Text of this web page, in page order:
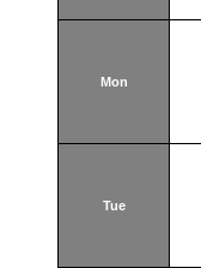
Mon
Tue